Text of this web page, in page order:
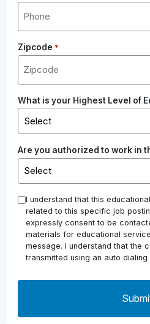
Zipcode *
What is your Highest Level of
Are you authorized to work in
* I understand that this
related to this specific job
expressly consent to be
materials for educational
message. I understand that the
transmitted using an auto dialing